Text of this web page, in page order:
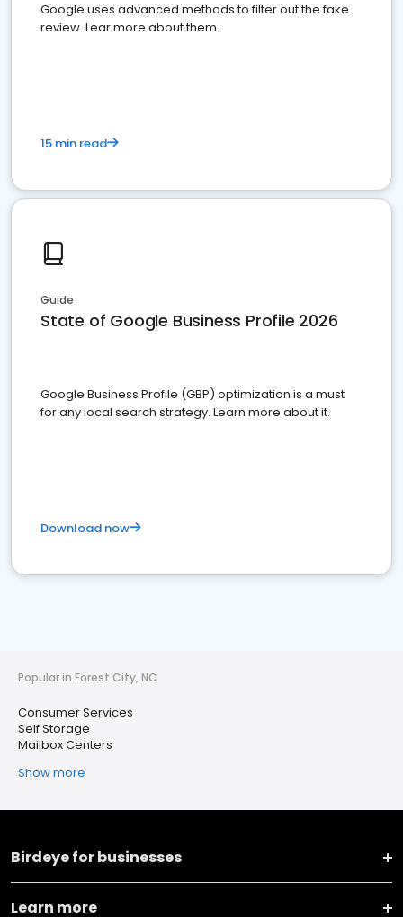
Google uses advanced methods to filter out the fake
review. Lear more about them.
15 min read
Guide
State of Google Business Profile 2026
Google Business Profile (GBP) optimization is a must
for any local search strategy. Learn more about it.
Download now
Popular in Forest City, NC
Consumer Services
Self Storage
Mailbox Centers
Show more
Birdeye for businesses
Learn more